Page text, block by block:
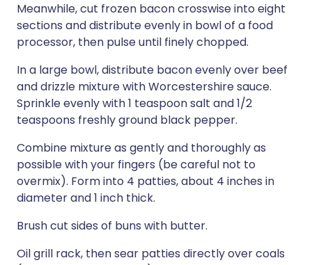
Meanwhile, cut frozen bacon crosswise into eight
sections and distribute evenly in bowl of a food
processor, then pulse until finely chopped.
In a large bowl, distribute bacon evenly over beef
and drizzle mixture with Worcestershire sauce.
Sprinkle evenly with 1 teaspoon salt and 1/2
teaspoons freshly ground black pepper.
Combine mixture as gently and thoroughly as
possible with your fingers (be careful not to
overmix). Form into 4 patties, about 4 inches in
diameter and 1 inch thick.
Brush cut sides of buns with butter.
Oil grill rack, then sear patties directly over coals